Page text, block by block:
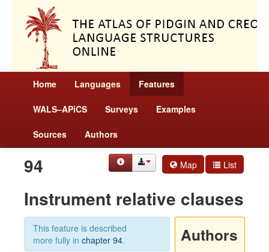
Home Languages Features
WALS–APiCS Surveys Examples
Sources Authors
Map List
94
Instrument relative clauses
This feature is described
more fully in chapter 94. Authors